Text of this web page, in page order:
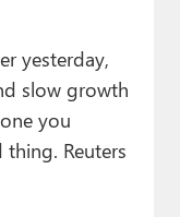
yesterday,
slow growth
you
Reuters